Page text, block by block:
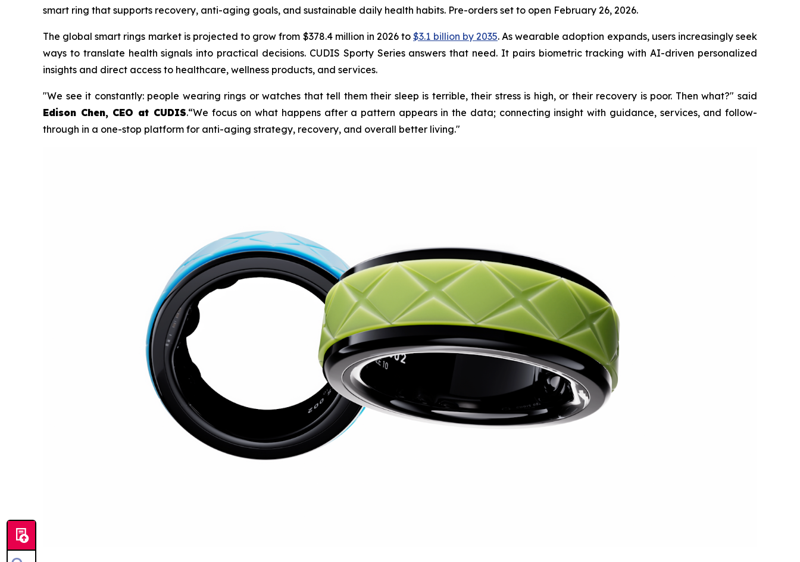
smart ring that supports recovery, anti-aging goals, and sustainable daily health habits. Pre-orders set to open February 26, 2026.
The global smart rings market is projected to grow from $378.4 million in 2026 to$3.1 billion by 2035. As wearable adoption expands, users increasingly seek
ways to translate health signals into practical decisions. CUDIS Sporty Series answers that need. It pairs biometric tracking with AI-driven personalized
insights and direct access to healthcare, wellness products, and services.
"We see it constantly: people wearing rings or watches that tell them their sleep is terrible, their stress is high, or their recovery is poor. Then what?" said
Edison Chen, CEO at CUDIS.“We focus on what happens after a pattern appears in the data; connecting insight with guidance, services, and follow-
through in a one-stop platform for anti-aging strategy, recovery, and overall better living."